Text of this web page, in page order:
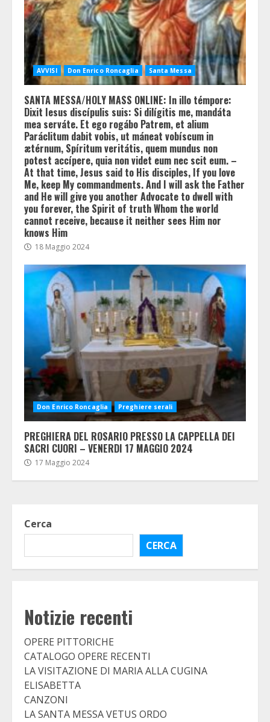
AVVISI Don Enrico Roncaglia Santa Messa
SANTA MESSA/HOLY MASS ONLINE: In illo témpore:
Dixit Iesus discípulis suis: Si dilígitis me, mandáta
mea serváte. Et ego rogábo Patrem, et alium
Paráclitum dabit vobis, ut máneat vobíscum in
ætérnum, Spíritum veritátis, quem mundus non
potest accípere, quia non videt eum nec scit eum. –
At that time, Jesus said to His disciples, If you love
Me, keep My commandments. And I will ask the Father
and He will give you another Advocate to dwell with
you forever, the Spirit of truth Whom the world
cannot receive, because it neither sees Him nor
knows Him
18 Maggio 2024
Don Enrico Roncaglia Preghiere serali
PREGHIERA DEL ROSARIO PRESSO LA CAPPELLA DEI
SACRI CUORI – VENERDI 17 MAGGIO 2024
17 Maggio 2024
Cerca
CERCA
Notizie recenti
OPERE PITTORICHE
CATALOGO OPERE RECENTI
LA VISITAZIONE DI MARIA ALLA CUGINA
ELISABETTA
CANZONI
LA SANTA MESSA VETUS ORDO